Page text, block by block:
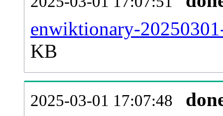
enwiktionary-
KB
2025-03-01 17:07:48